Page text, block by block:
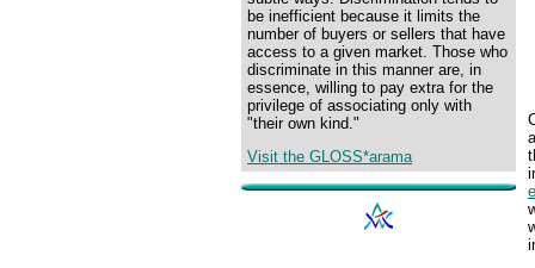
be inefficient because it limits the
number of buyers or sellers that have
access to a given market. Those who
discriminate in this manner are, in
essence, willing to pay extra for the
privilege of associating only with
"their own kind."
Visit the GLOSS*arama
a